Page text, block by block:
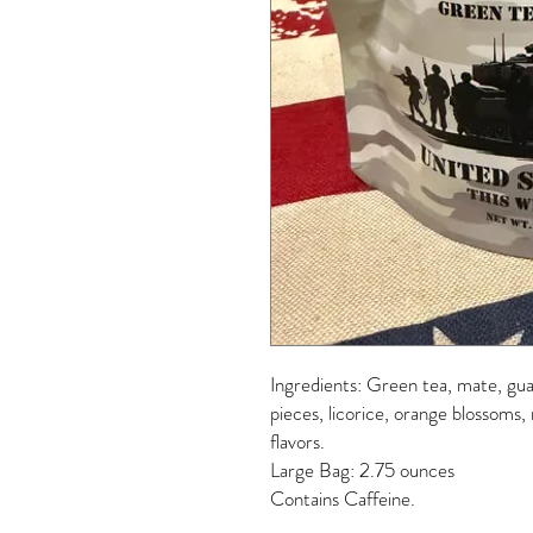
Ingredients: Green tea, mate,
pieces, licorice, orange
flavors.
Large Bag: 2.75 ounces
Contains Caffeine.